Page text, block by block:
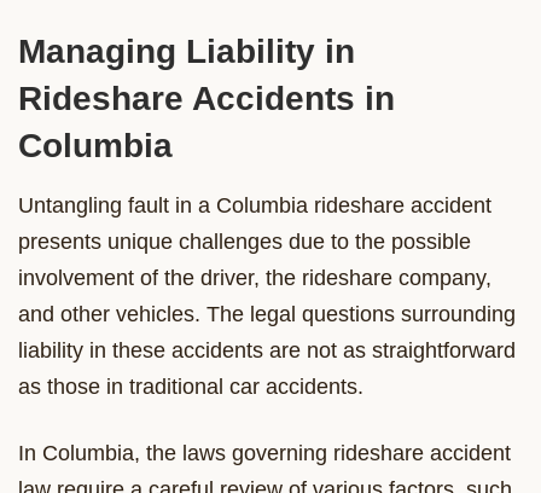
Managing Liability in
Rideshare Accidents in
Columbia
Untangling fault in a Columbia rideshare accident
presents unique challenges due to the possible
involvement of the driver, the rideshare company,
and other vehicles. The legal questions surrounding
liability in these accidents are not as straightforward
as those in traditional car accidents.
In Columbia, the laws governing rideshare accident